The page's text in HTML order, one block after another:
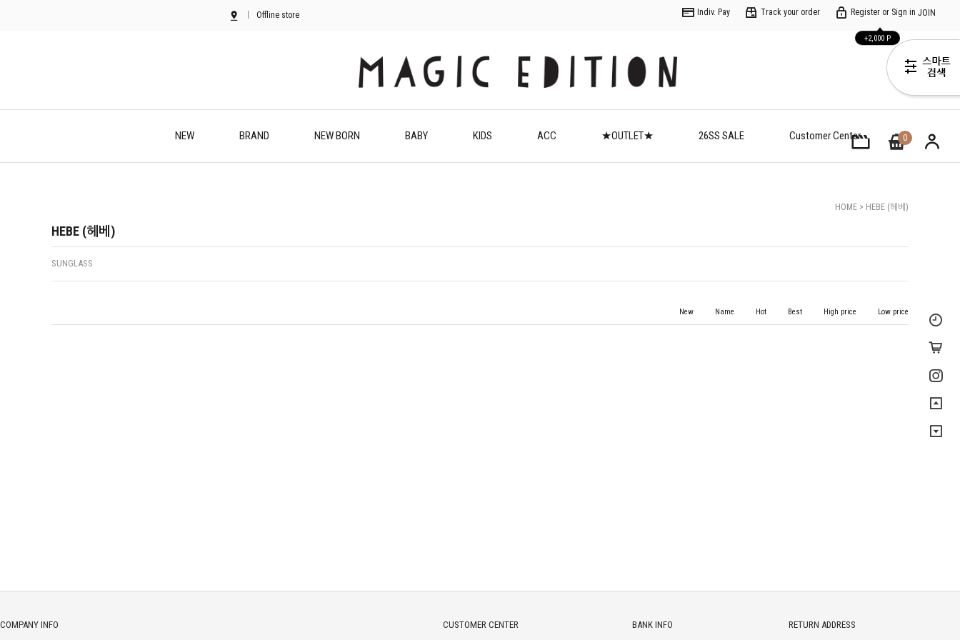
Offline store Indiv. Pay Track your order Register or Sign in JOIN
+2,000 P
NEW BRAND NEW BORN BABY KIDS ACC ★OUTLET★ 26SS SALE Customer Center 0
HOME > HEBE (헤베)
HEBE (헤베)
SUNGLASS
New Name Hot Best High price Low price
COMPANY INFO CUSTOMER CENTER BANK INFO RETURN ADDRESS